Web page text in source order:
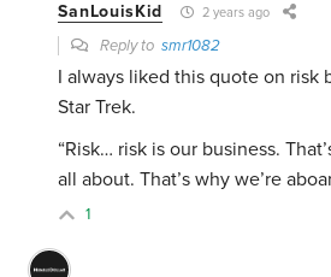
SanLouisKid 2 years ago
Reply tosmr1082
I always liked this quote on risk
Star Trek.
“Risk… risk is our business.
all about. That’s why we’re
1